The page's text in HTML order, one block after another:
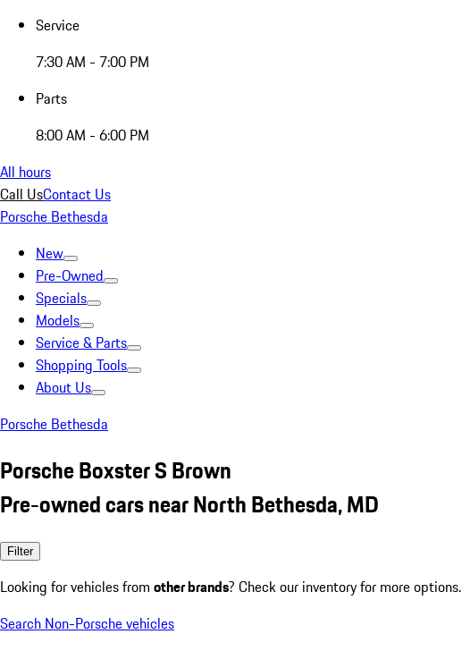
Service
7:30 AM - 7:00 PM
Parts
8:00 AM - 6:00 PM
All hours
Call UsContact Us
Porsche Bethesda
New
Pre-Owned
Specials
Models
Service & Parts
Shopping Tools
About Us
Porsche Bethesda
Porsche Boxster S Brown
Pre-owned cars near North Bethesda, MD
Filter
Looking for vehicles from other brands? Check our inventory for more options.
Search Non-Porsche vehicles